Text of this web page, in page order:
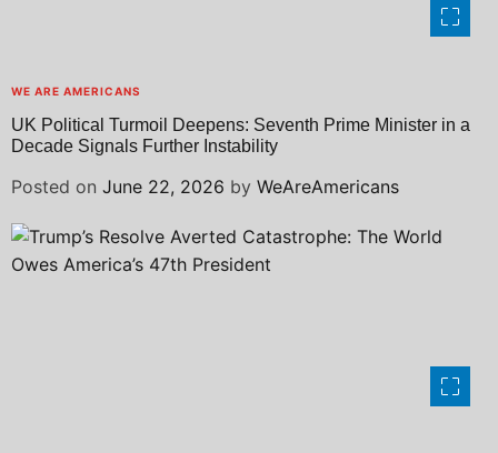
WE ARE AMERICANS
UK Political Turmoil Deepens: Seventh Prime Minister in a
Decade Signals Further Instability
Posted on June 22, 2026 by WeAreAmericans